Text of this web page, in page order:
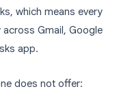
which means every
Gmail, Google
app.
does not offer: